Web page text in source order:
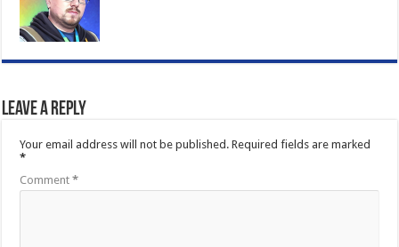
Leave a Reply
Your email address will not be published. Required fields are marked
*
Comment*